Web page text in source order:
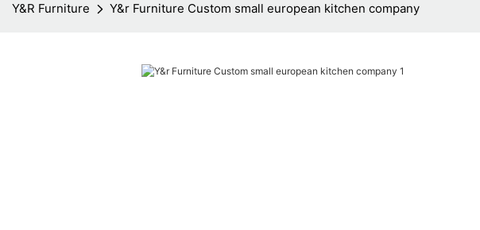
Y&R Furniture Y&r Furniture Custom small european kitchen company